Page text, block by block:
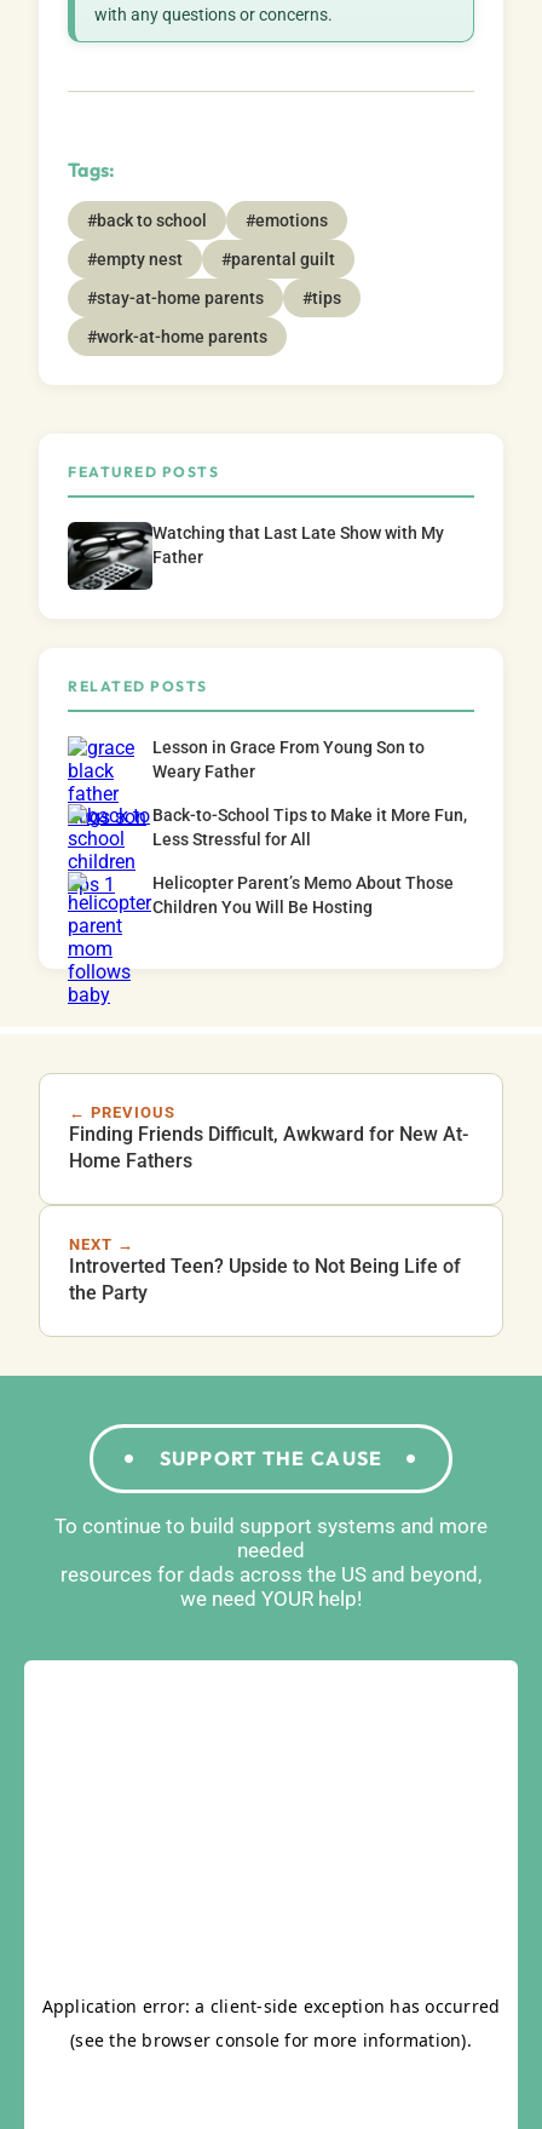
with any questions or concerns.
Tags:
#back to school
#emotions
#empty nest
#parental guilt
#stay-at-home parents
#tips
#work-at-home parents
FEATURED POSTS
Watching that Last Late Show with My
Father
RELATED POSTS
Lesson in Grace From Young Son to
Weary Father
Back-to-School Tips to Make it More Fun,
Less Stressful for All
Helicopter Parent’s Memo About Those
Children You Will Be Hosting
← PREVIOUS
Finding Friends Difficult, Awkward for New At-
Home Fathers
NEXT →
Introverted Teen? Upside to Not Being Life of
the Party
SUPPORT THE CAUSE
To continue to build support systems and more
needed
resources for dads across the US and beyond,
we need YOUR help!